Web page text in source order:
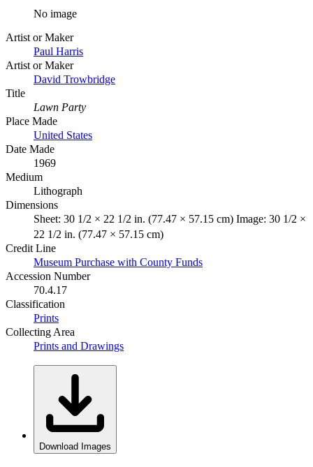
No image
Artist or Maker
Paul Harris
Artist or Maker
David Trowbridge
Title
Lawn Party
Place Made
United States
Date Made
1969
Medium
Lithograph
Dimensions
Sheet: 30 1/2 × 22 1/2 in. (77.47 × 57.15 cm) Image: 30 1/2 ×
22 1/2 in. (77.47 × 57.15 cm)
Credit Line
Museum Purchase with County Funds
Accession Number
70.4.17
Classification
Prints
Collecting Area
Prints and Drawings
Download Images